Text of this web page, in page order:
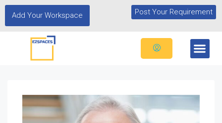
Add Your Workspace Post Your Requirement